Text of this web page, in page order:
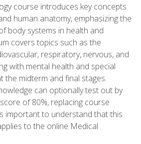
course introduces key concepts
human anatomy, emphasizing the
body systems in health and
covers topics such as the
respiratory, nervous, and
with mental health and special
the midterm and final stages.
can optionally test out by
of 80%, replacing course
important to understand that this
to the online Medical